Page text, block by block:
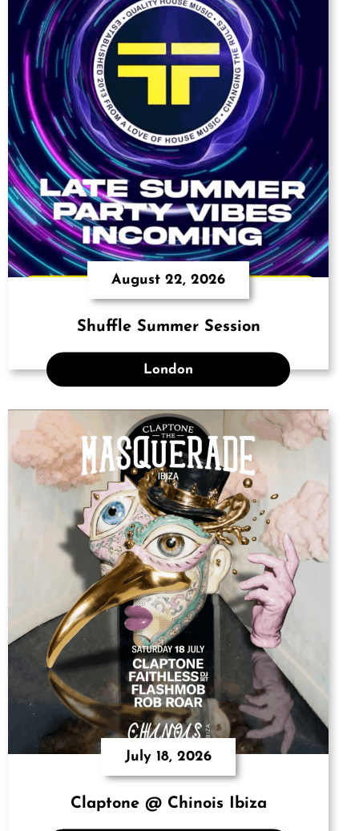
August 22, 2026
Shuffle Summer Session
London
July 18, 2026
Claptone @ Chinois Ibiza